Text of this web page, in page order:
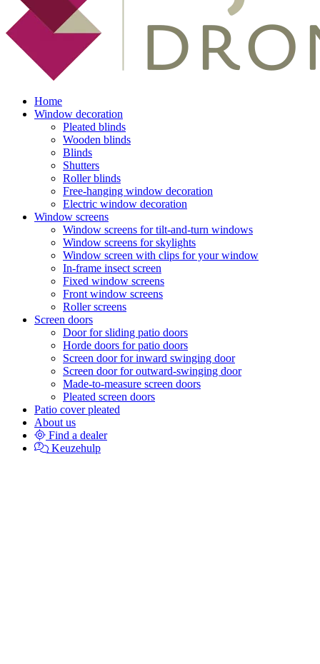
Home
Window decoration
Pleated blinds
Wooden blinds
Blinds
Shutters
Roller blinds
Free-hanging window decoration
Electric window decoration
Window screens
Window screens for tilt-and-turn windows
Window screens for skylights
Window screen with clips for your window
In-frame insect screen
Fixed window screens
Front window screens
Roller screens
Screen doors
Door for sliding patio doors
Horde doors for patio doors
Screen door for inward swinging door
Screen door for outward-swinging door
Made-to-measure screen doors
Pleated screen doors
Patio cover pleated
About us
Find a dealer
Keuzehulp